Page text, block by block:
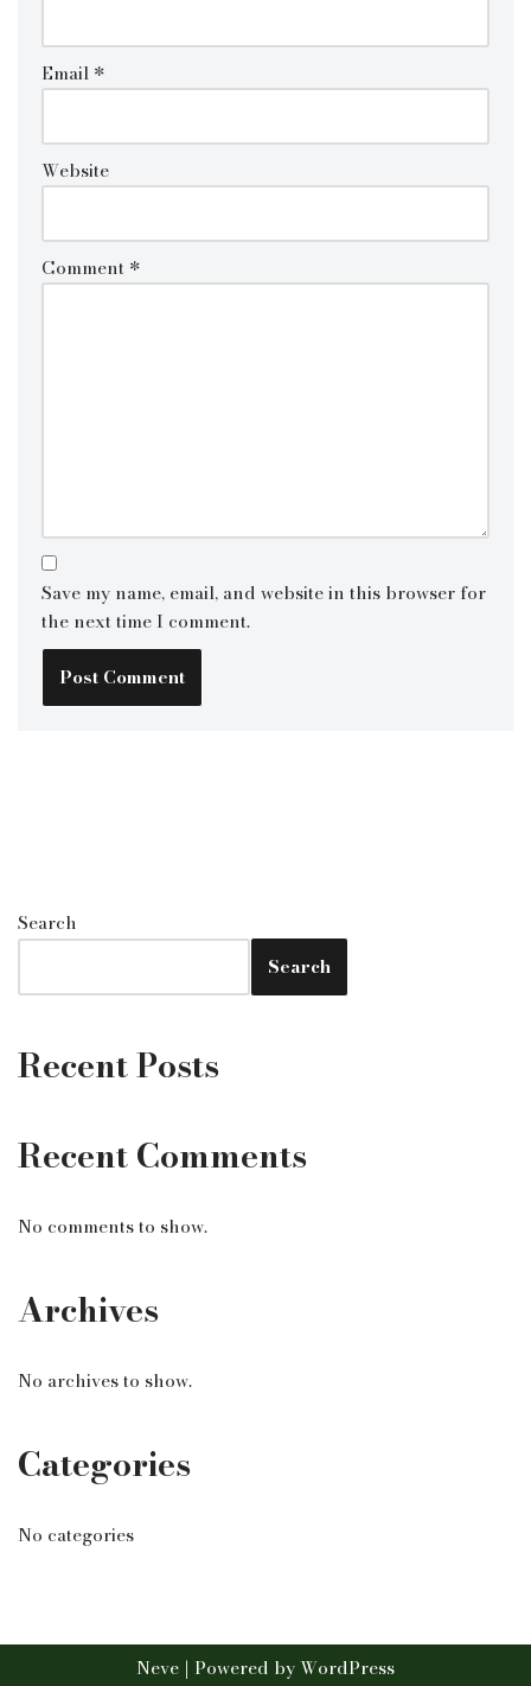
Email *
Website
Comment *
Save my name, email, and website in this browser for
the next time I comment.
Search
Search
Recent Posts
Recent Comments
No comments to show.
Archives
No archives to show.
Categories
No categories
Neve | Powered byWordPress